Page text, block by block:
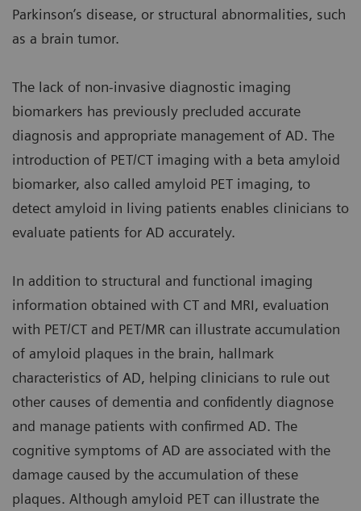
Parkinson’s disease, or structural abnormalities, such
as a brain tumor.
The lack of non-invasive diagnostic imaging
biomarkers has previously precluded accurate
diagnosis and appropriate management of AD. The
introduction of PET/CT imaging with a beta amyloid
biomarker, also called amyloid PET imaging, to
detect amyloid in living patients enables clinicians to
evaluate patients for AD accurately.
In addition to structural and functional imaging
information obtained with CT and MRI, evaluation
with PET/CT and PET/MR can illustrate accumulation
of amyloid plaques in the brain, hallmark
characteristics of AD, helping clinicians to rule out
other causes of dementia and confidently diagnose
and manage patients with confirmed AD. The
cognitive symptoms of AD are associated with the
damage caused by the accumulation of these
plaques. Although amyloid PET can illustrate the